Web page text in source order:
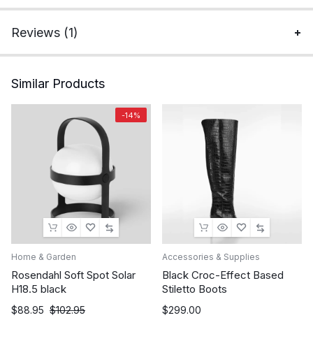
Reviews (1)
Similar Products
-14%
Home & Garden
Rosendahl Soft Spot Solar
H18.5 black
$88.95 $102.95
Accessories & Supplies
Black Croc-Effect Based
Stiletto Boots
$299.00